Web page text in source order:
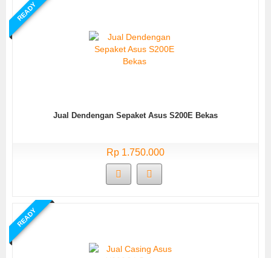
READY
Jual Dendengan Sepaket Asus S200E Bekas
Rp 1.750.000
READY